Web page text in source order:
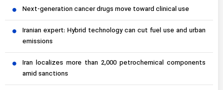
Next-generation cancer drugs move toward clinical use
Iranian expert: Hybrid technology can cut fuel use and urban
emissions
Iran localizes more than 2,000 petrochemical components
amid sanctions